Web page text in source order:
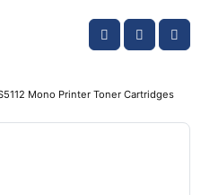
Account
Cart
Mono Printer Toner Cartridges